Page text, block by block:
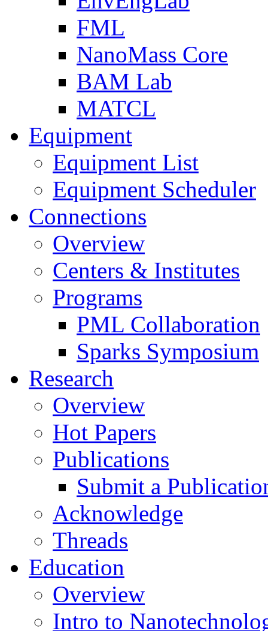
FML
NanoMass Core
BAM Lab
MATCL
Equipment
Equipment List
Equipment Scheduler
Connections
Overview
Centers & Institutes
Programs
PML Collaboration
Sparks Symposium
Research
Overview
Hot Papers
Publications
Submit a
Acknowledge
Threads
Education
Overview
Intro to